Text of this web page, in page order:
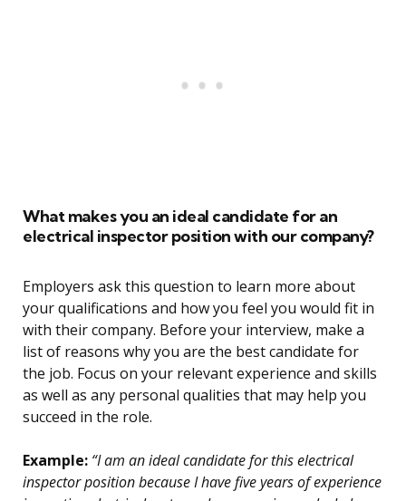
What makes you an ideal candidate for an
electrical inspector position with our company?
Employers ask this question to learn more about
your qualifications and how you feel you would fit in
with their company. Before your interview, make a
list of reasons why you are the best candidate for
the job. Focus on your relevant experience and skills
as well as any personal qualities that may help you
succeed in the role.
Example: “I am an ideal candidate for this electrical
inspector position because I have five years of experience